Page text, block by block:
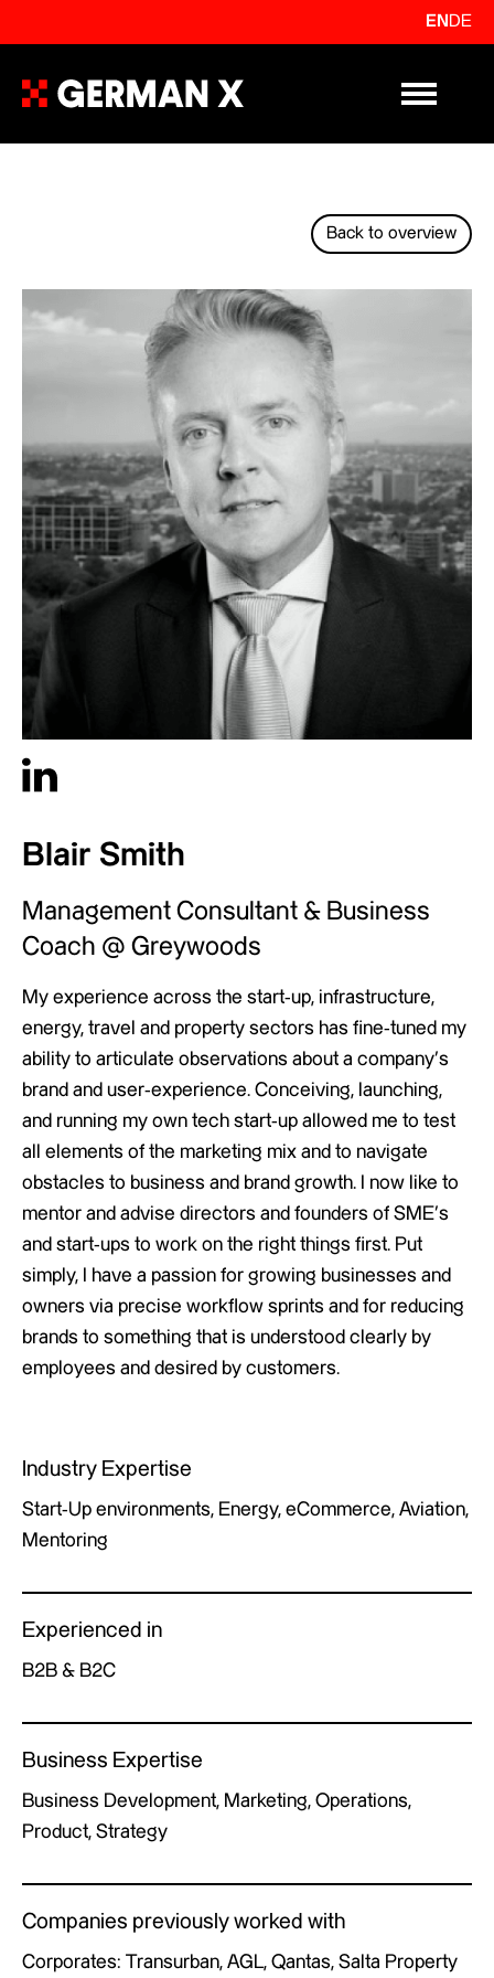
EN DE
Primary
Back to overview
Blair Smith
Management Consultant & Business
Coach @ Greywoods
My experience across the start-up, infrastructure,
energy, travel and property sectors has fine-tuned my
ability to articulate observations about a company’s
brand and user-experience. Conceiving, launching,
and running my own tech start-up allowed me to test
all elements of the marketing mix and to navigate
obstacles to business and brand growth. I now like to
mentor and advise directors and founders of SME’s
and start-ups to work on the right things first. Put
simply, I have a passion for growing businesses and
owners via precise workflow sprints and for reducing
brands to something that is understood clearly by
employees and desired by customers.
Industry Expertise
Start-Up environments, Energy, eCommerce, Aviation,
Mentoring
Experienced in
B2B & B2C
Business Expertise
Business Development, Marketing, Operations,
Product, Strategy
Companies previously worked with
Corporates: Transurban, AGL, Qantas, Salta Property